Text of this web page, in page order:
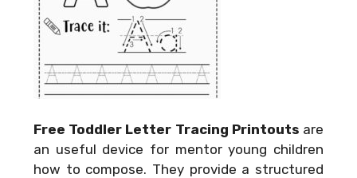
Free Toddler Letter Tracing Printouts are
an useful device for mentor young children
how to compose. They provide a structured